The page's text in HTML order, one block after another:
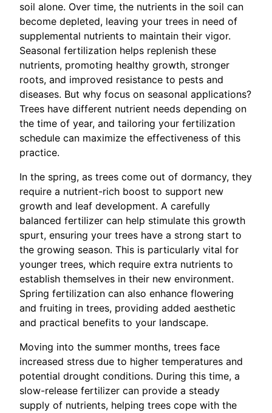
soil alone. Over time, the nutrients in the soil can
become depleted, leaving your trees in need of
supplemental nutrients to maintain their vigor.
Seasonal fertilization helps replenish these
nutrients, promoting healthy growth, stronger
roots, and improved resistance to pests and
diseases. But why focus on seasonal applications?
Trees have different nutrient needs depending on
the time of year, and tailoring your fertilization
schedule can maximize the effectiveness of this
practice.
In the spring, as trees come out of dormancy, they
require a nutrient-rich boost to support new
growth and leaf development. A carefully
balanced fertilizer can help stimulate this growth
spurt, ensuring your trees have a strong start to
the growing season. This is particularly vital for
younger trees, which require extra nutrients to
establish themselves in their new environment.
Spring fertilization can also enhance flowering
and fruiting in trees, providing added aesthetic
and practical benefits to your landscape.
Moving into the summer months, trees face
increased stress due to higher temperatures and
potential drought conditions. During this time, a
slow-release fertilizer can provide a steady
supply of nutrients, helping trees cope with the